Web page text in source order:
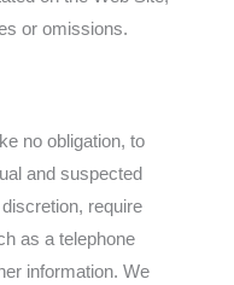
or omissions.
no obligation, to
and suspected
require
as a telephone
information. We